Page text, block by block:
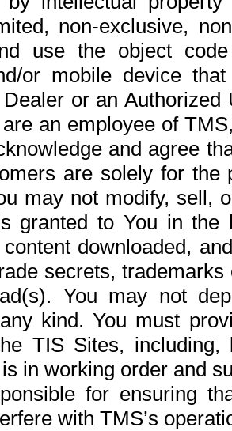
non-exclusive,
use the object
or mobile device
or an
an employee of
and agree
are solely for the
may not modify, sell,
granted to You in the
downloaded,
secrets,
You may not
kind. You must
TIS Sites,
in working order and
for ensuring
with TMS’s